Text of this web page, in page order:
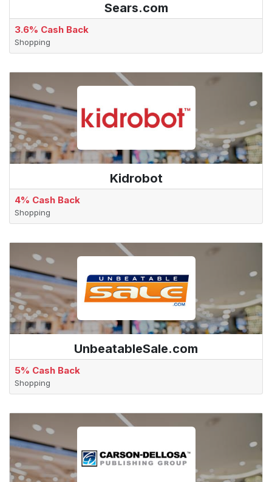
Sears.com
3.6% Cash Back
Shopping
Kidrobot
4% Cash Back
Shopping
UnbeatableSale.com
5% Cash Back
Shopping